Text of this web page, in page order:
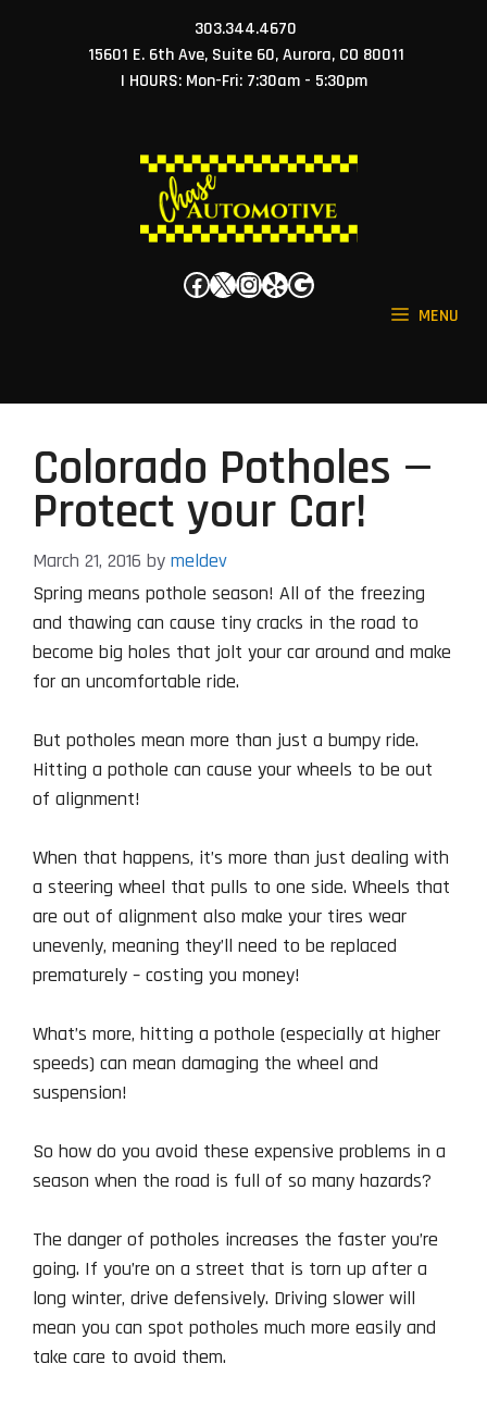
303.344.4670
15601 E. 6th Ave, Suite 60, Aurora, CO 80011
| HOURS: Mon-Fri: 7:30am - 5:30pm
Facebook
X Instagram
YelpGoogle
MENU
Colorado Potholes —
Protect your Car!
March 21, 2016 by meldev
Spring means pothole season! All of the freezing
and thawing can cause tiny cracks in the road to
become big holes that jolt your car around and make
for an uncomfortable ride.
But potholes mean more than just a bumpy ride.
Hitting a pothole can cause your wheels to be out
of alignment!
When that happens, it’s more than just dealing with
a steering wheel that pulls to one side. Wheels that
are out of alignment also make your tires wear
unevenly, meaning they’ll need to be replaced
prematurely – costing you money!
What’s more, hitting a pothole (especially at higher
speeds) can mean damaging the wheel and
suspension!
So how do you avoid these expensive problems in a
season when the road is full of so many hazards?
The danger of potholes increases the faster you’re
going. If you’re on a street that is torn up after a
long winter, drive defensively. Driving slower will
mean you can spot potholes much more easily and
take care to avoid them.